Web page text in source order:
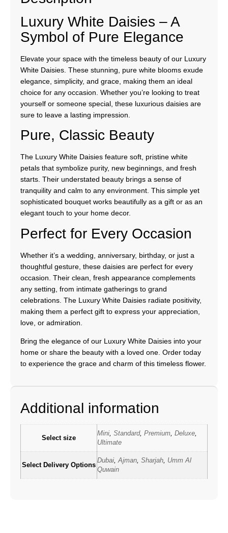
Luxury White Daisies – A
Symbol of Pure Elegance
Elevate your space with the timeless beauty of our Luxury
White Daisies. These stunning, pure white blooms exude
elegance, simplicity, and grace, making them an ideal
choice for any occasion. Whether you’re looking to treat
yourself or someone special, these luxurious daisies are
sure to leave a lasting impression.
Pure, Classic Beauty
The Luxury White Daisies feature soft, pristine white
petals that symbolize purity, new beginnings, and fresh
starts. Their understated beauty brings a sense of
tranquility and calm to any environment. This simple yet
sophisticated bouquet works beautifully as a gift or as an
elegant touch to your home decor.
Perfect for Every Occasion
Whether it’s a wedding, anniversary, birthday, or just a
thoughtful gesture, these daisies are perfect for every
occasion. Their clean, fresh appearance complements
any setting, from intimate gatherings to grand
celebrations. The Luxury White Daisies radiate positivity,
making them a perfect gift to express your appreciation,
love, or admiration.
Bring the elegance of our Luxury White Daisies into your
home or share the beauty with a loved one. Order today
to experience the grace and charm of this timeless flower.
Additional information
Select size
Mini, Standard, Premium, Deluxe,
Ultimate
Select Delivery Options
Dubai,Ajman, Sharjah, Umm Al
Quwain